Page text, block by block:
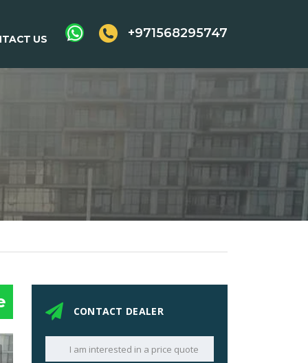
+971568295747
US
CONTACT DEALER